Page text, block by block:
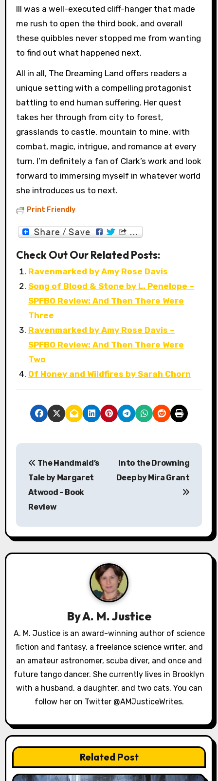
III was a well-executed cliff-hanger that made
me rush to open the third book, and overall
these quibbles never stopped me from wanting
to find out what happened next.
All in all, The Dreaming Land offers readers a
unique setting with a compelling protagonist
battling to end human suffering. Her quest
takes her through from city to forest,
grasslands to castle, mountain to mine, with
combat, magic, intrigue, and romance at every
turn. I’m definitely a fan of Clark’s work and look
forward to immersing myself in whatever world
she introduces us to next.
Print Friendly
Check Out Our Related Posts:
Ravenmarked by Amy Rose Davis
Song of Blood & Stone by L. Penelope –
SPFBO Review: And Then There Were
Three
Ravenmarked by Amy Rose Davis –
SPFBO Review: And Then There Were
Two
Of Honey and Wildfires by Sarah Chorn
P
n
a
a
t
i
o
The Handmaid’s
Tale by Margaret
Atwood – Book
Review
Into the Drowning
Deep by Mira Grant
ByA. M. Justice
A. M. Justice is an award-winning author of science
fiction and fantasy, a freelance science writer, and
an amateur astronomer, scuba diver, and once and
future tango dancer. She currently lives in Brooklyn
with a husband, a daughter, and two cats. You can
follow her on Twitter @AMJusticeWrites.
Related Post